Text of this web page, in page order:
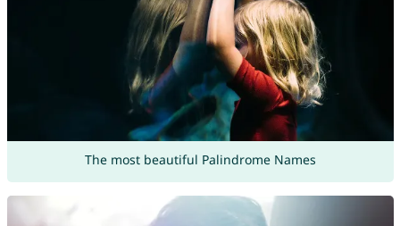
The most beautiful Palindrome Names